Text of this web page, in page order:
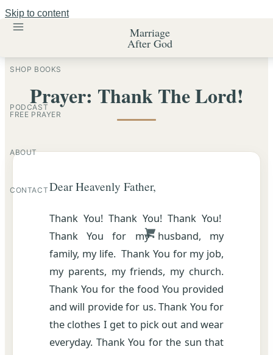
Skip to content
SHOP BOOKS
PODCAST
Marriage
After God
FREE PRAYER
ABOUT
CONTACT
Prayer: Thank The Lord!
Dear Heavenly Father,
Thank You! Thank You! Thank You!
Thank You for my husband, my
family, my life. Thank You for my job,
my parents, my friends, my church.
Thank You for the food You provided
and will provide for us. Thank You for
the clothes I get to pick out and wear
everyday. Thank You for the sun that